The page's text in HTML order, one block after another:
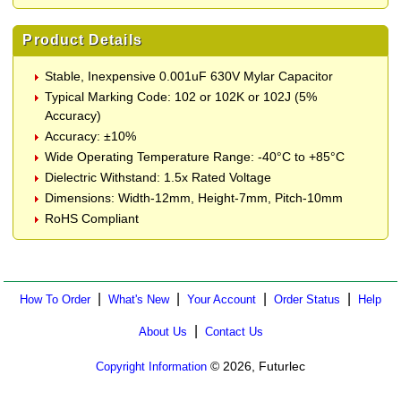
Product Details
Stable, Inexpensive 0.001uF 630V Mylar Capacitor
Typical Marking Code: 102 or 102K or 102J (5%
Accuracy)
Accuracy: ±10%
Wide Operating Temperature Range: -40°C to +85°C
Dielectric Withstand: 1.5x Rated Voltage
Dimensions: Width-12mm, Height-7mm, Pitch-10mm
RoHS Compliant
How To Order| What's New| Your Account Order Status Help
About Us Contact Us
Copyright Information © 2026, Futurlec